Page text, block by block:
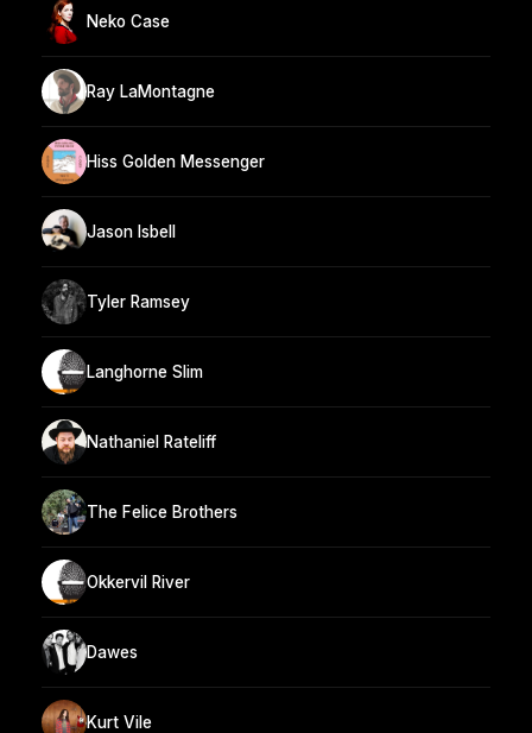
Neko Case
Ray LaMontagne
Hiss Golden Messenger
Jason Isbell
Tyler Ramsey
Langhorne Slim
Nathaniel Rateliff
The Felice Brothers
Okkervil River
Dawes
Kurt Vile